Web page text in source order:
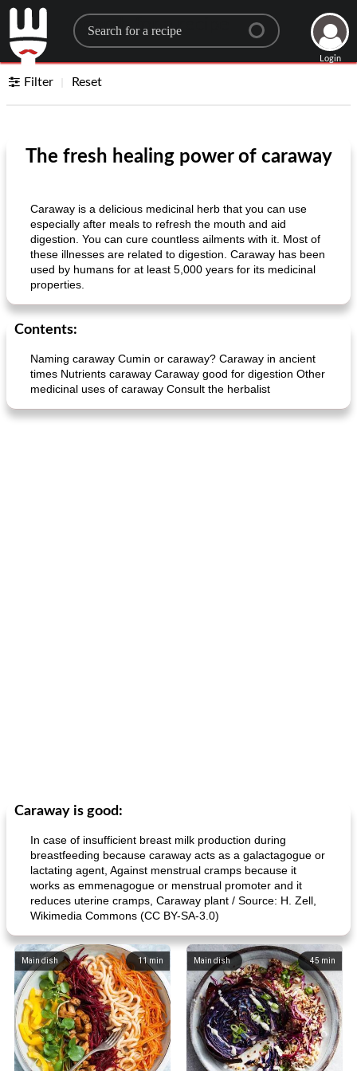
Search for a recipe
Login
Filter Reset
The fresh healing power of caraway
Caraway is a delicious medicinal herb that you can use
especially after meals to refresh the mouth and aid
digestion. You can cure countless ailments with it. Most of
these illnesses are related to digestion. Caraway has been
used by humans for at least 5,000 years for its medicinal
properties.
Contents:
Naming caraway Cumin or caraway? Caraway in ancient
times Nutrients caraway Caraway good for digestion Other
medicinal uses of caraway Consult the herbalist
Caraway is good:
In case of insufficient breast milk production during
breastfeeding because caraway acts as a galactagogue or
lactating agent, Against menstrual cramps because it
works as emmenagogue or menstrual promoter and it
reduces uterine cramps, Caraway plant / Source: H. Zell,
Wikimedia Commons (CC BY-SA-3.0)
11 min
Main dish 45 min
Main dish